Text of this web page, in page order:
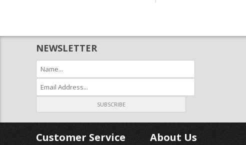
FIREPLACE
NEWSLETTER
Customer Service About Us